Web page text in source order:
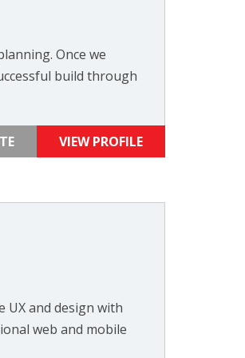
Once we
build through
VIEW PROFILE
UX and design with
web and mobile